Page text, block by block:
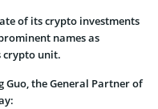
of its crypto investments
names as
crypto unit.
Guo, the General Partner of